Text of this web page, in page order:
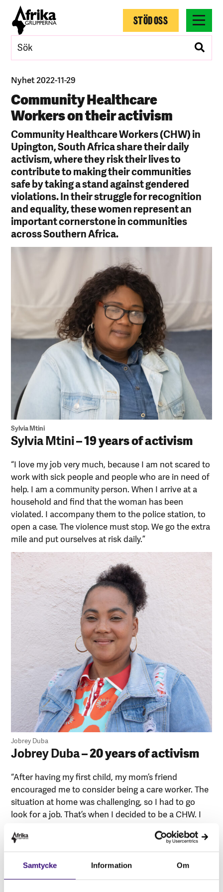
Samtycke Information Om
STÖD OSS
Nyhet 2022-11-29
Community Healthcare
Workers on their activism
Community Healthcare Workers (CHW) in
Upington, South Africa share their daily
activism, where they risk their lives to
contribute to making their communities
safe by taking a stand against gendered
violations. In their struggle for recognition
and equality, these women represent an
important cornerstone in communities
across Southern Africa.
Sylvia Mtini
Sylvia Mtini– 19 years of activism
“I love my job very much, because I am not scared to
work with sick people and people who are in need of
help. I am a community person. When I arrive at a
household and find that the woman has been
violated. I accompany them to the police station, to
open a case. The violence must stop. We go the extra
mile and put ourselves at risk daily.”
Jobrey Duba
Jobrey Duba– 20 years of activism
“After having my first child, my mom’s friend
encouraged me to consider being a care worker. The
situation at home was challenging, so I had to go
look for a job. That’s when I decided to be a CHW. I
people, especially old people. I provide full care to my
elderly patients; I wash them and ensure they take
their medication. I consider myself an activist in the
work that I am doing. As I cannot sit by and watch